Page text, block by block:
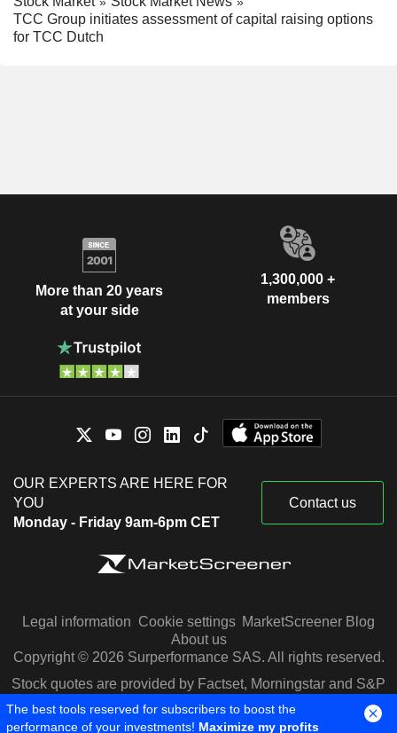
TCC Group initiates assessment of capital raising options
for TCC Dutch
More than 20 years
at your side
1,300,000 +
members
OUR EXPERTS ARE HERE FOR
YOU
Monday - Friday 9am-6pm CET
Contact us
Legal information Cookie settings MarketScreener Blog
About us
Copyright © 2026 Surperformance SAS. All rights reserved.
Stock quotes are provided by Factset, Morningstar and S&P
Capital IQ
The best tools reserved for subscribers to boost the
performance of your investments! Maximize my profits